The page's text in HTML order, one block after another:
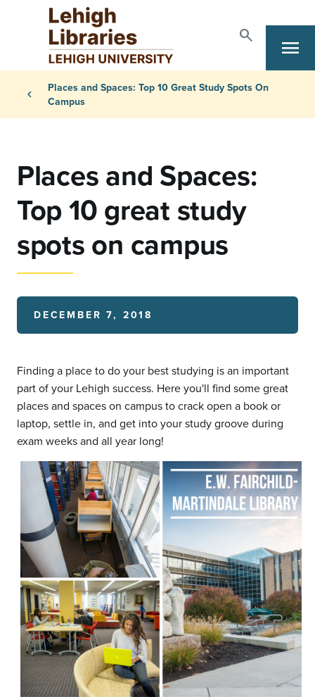
Skip to main content
Search
search
Primary Navigation
menu
Breadcrumb
chevron_left
Places and Spaces: Top 10 Great Study Spots On
Campus
Places and Spaces:
Top 10 great study
spots on campus
DECEMBER 7, 2018
Finding a place to do your best studying is an important
part of your Lehigh success. Here you'll find some great
places and spaces on campus to crack open a book or
laptop, settle in, and get into your study groove during
exam weeks and all year long!